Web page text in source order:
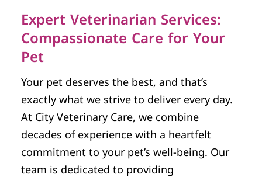
Expert Veterinarian Services:
Compassionate Care for Your
Pet
Your pet deserves the best, and that’s
exactly what we strive to deliver every day.
At City Veterinary Care, we combine
decades of experience with a heartfelt
commitment to your pet’s well-being. Our
team is dedicated to providing